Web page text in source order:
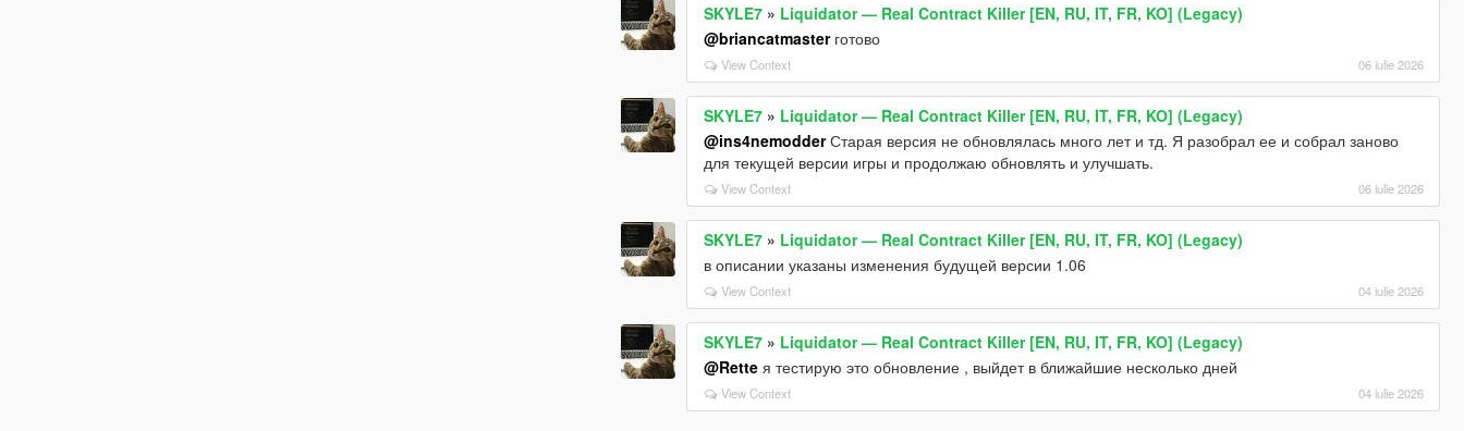
SKYLE7 » Liquidator — Real Contract Killer [EN, RU, IT, FR, KO] (Legacy)
@briancatmasterготово
View Context 06 iulie 2026
SKYLE7 » Liquidator — Real Contract Killer [EN, RU, IT, FR, KO] (Legacy)
@ins4nemodderСтарая версия не обновлялась много лет и тд. Я разобрал ее и собрал заново
для текущей версии игры и продолжаю обновлять и улучшать.
View Context 06 iulie 2026
SKYLE7 » Liquidator — Real Contract Killer [EN, RU, IT, FR, KO] (Legacy)
в описании указаны изменения будущей версии 1.06
View Context 04 iulie 2026
SKYLE7 » Liquidator — Real Contract Killer [EN, RU, IT, FR, KO] (Legacy)
@Rette я тестирую это обновление , выйдет в ближайшие несколько дней
View Context 04 iulie 2026